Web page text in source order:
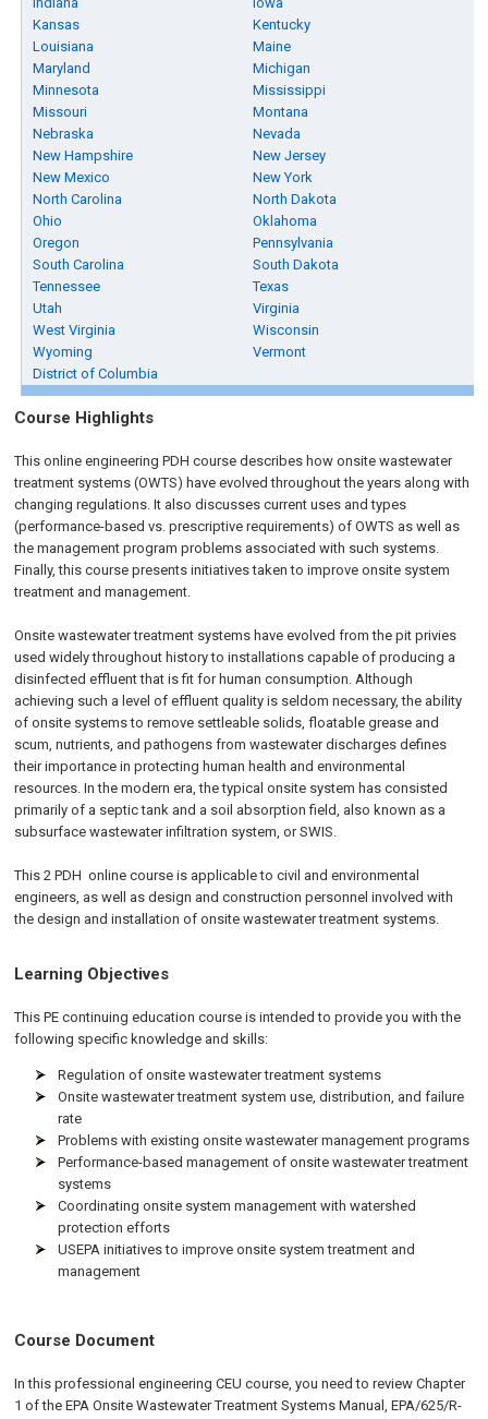
Kansas
Kentucky
Louisiana
Maine
Maryland
Michigan
Minnesota
Mississippi
Missouri
Montana
Nebraska
Nevada
New Hampshire
New Jersey
New Mexico
New York
North Carolina
North Dakota
Ohio
Oklahoma
Oregon
Pennsylvania
South Carolina
South Dakota
Tennessee
Texas
Utah
Virginia
West Virginia
Wisconsin
Wyoming
Vermont
District of Columbia
Course Highlights
Thisonline engineering PDHcourse describes how onsite wastewater
treatment systems (OWTS) have evolved throughout the years along with
changing regulations. It also discusses current uses and types
(performance-based vs. prescriptive requirements) of OWTS as well as
the management program problems associated with such systems.
Finally, this course presents initiatives taken to improve onsite system
treatment and management.
Onsite wastewater treatment systems have evolved from the pit privies
used widely throughout history to installations capable of producing a
disinfected effluent that is fit for human consumption. Although
achieving such a level of effluent quality is seldom necessary, the ability
of onsite systems to remove settleable solids, floatable grease and
scum, nutrients, and pathogens from wastewater discharges defines
their importance in protecting human health and environmental
resources. In the modern era, the typical onsite system has consisted
primarily of a septic tank and a soil absorption field, also known as a
subsurface wastewater infiltration system, or SWIS.
This 2 PDH onlinecourse is applicable to civil and environmental
engineers, as well as design and construction personnel involved with
the design and installation of onsite wastewater treatment systems.
Learning Objectives
This PE continuing education course is intended to provide you with the
following specific knowledge and skills:
Regulation of onsite wastewater treatment systems
Onsite wastewater treatment system use, distribution, and failure
rate
Problems with existing onsite wastewater management programs
Performance-based management of onsite wastewater treatment
systems
Coordinating onsite system management with watershed
protection efforts
USEPA initiatives to improve onsite system treatment and
management
Course Document
In this professional engineering CEU course, you need to review Chapter
1 of the EPA Onsite Wastewater Treatment Systems Manual, EPA/625/R-